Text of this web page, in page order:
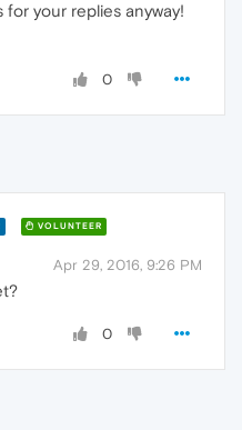
for your replies anyway!
0
VOLUNTEER
Apr 29, 2016, 9:26 PM
0